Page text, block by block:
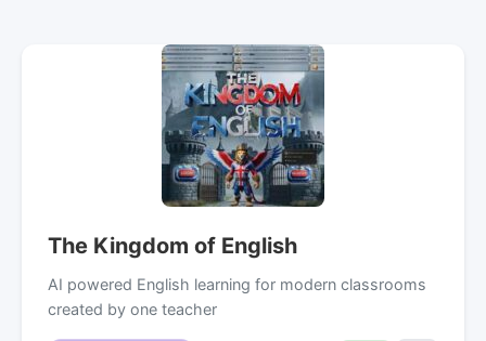
The Kingdom of English
AI powered English learning for modern classrooms
created by one teacher